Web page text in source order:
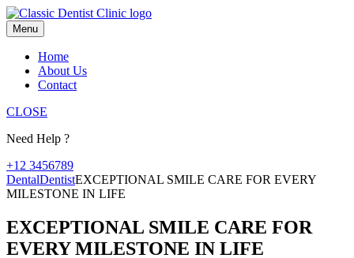
Skip
to
content
Menu
Home
About Us
Contact
CLOSE
Need Help ?
+12 3456789
DentalDentistEXCEPTIONAL SMILE CARE FOR EVERY
MILESTONE IN LIFE
EXCEPTIONAL SMILE CARE FOR
EVERY MILESTONE IN LIFE